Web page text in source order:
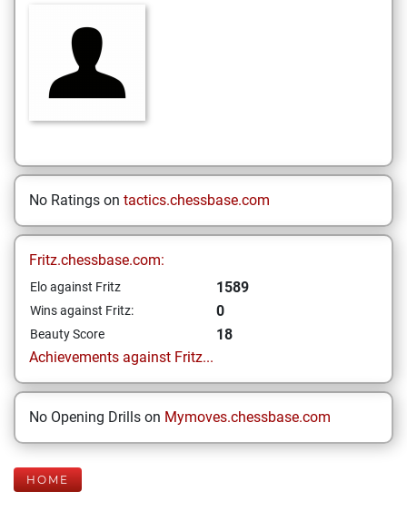
No Ratings on tactics.chessbase.com
Fritz.chessbase.com:
Elo against Fritz 1589
Wins against Fritz: 0
Beauty Score
18
Achievements against Fritz...
No Opening Drills on Mymoves.chessbase.com
HOME